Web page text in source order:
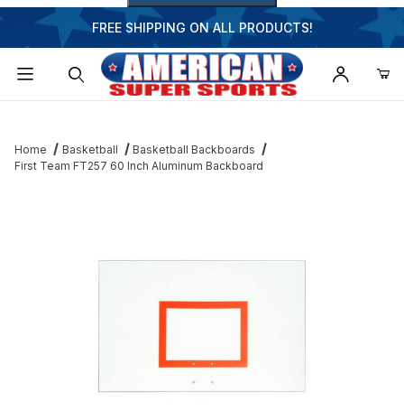
FREE SHIPPING ON ALL PRODUCTS!
Home Basketball
Basketball Backboards
First Team FT257 60 Inch Aluminum Backboard